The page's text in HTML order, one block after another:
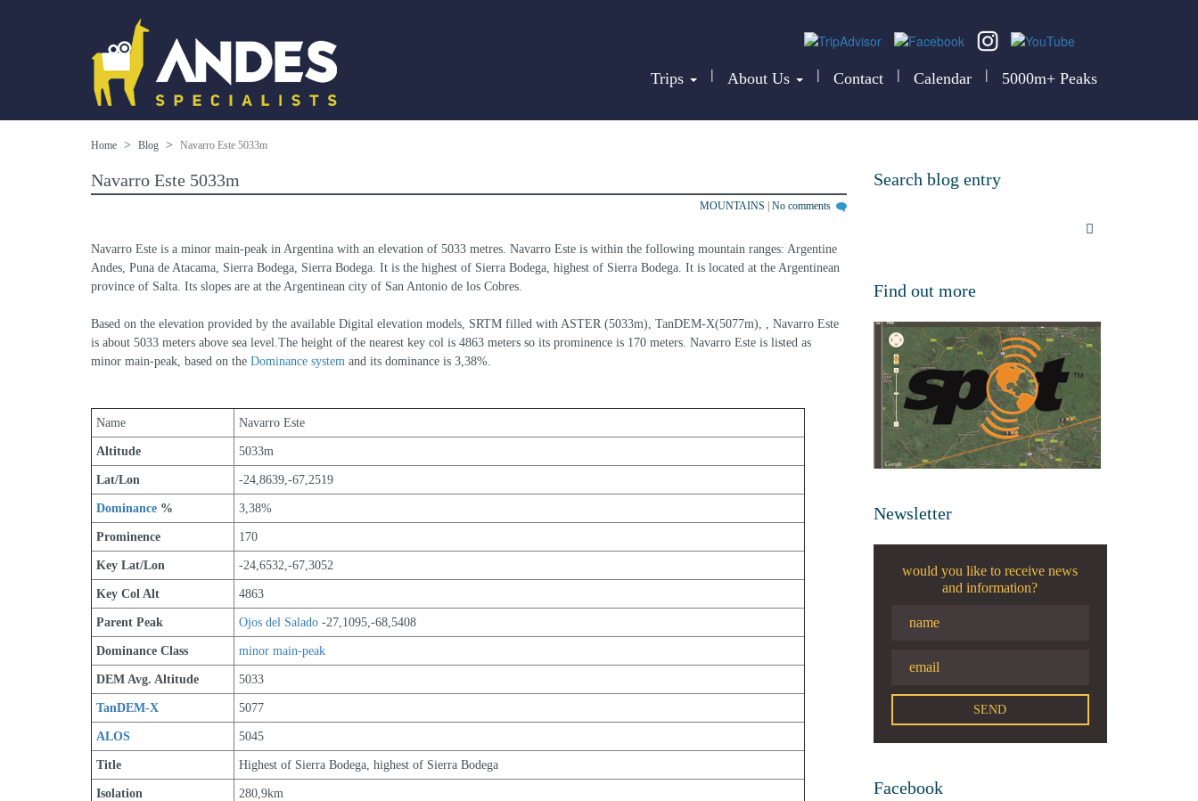
Trips | About Us | Contact | Calendar | 5000m+ Peaks
Home Blog Navarro Este 5033m
Navarro Este 5033m
MOUNTAINS No comments
Navarro Este is a minor main-peak in Argentina with an elevation of 5033 metres. Navarro Este is within the following mountain ranges: Argentine
Andes, Puna de Atacama, Sierra Bodega, Sierra Bodega. It is the highest of Sierra Bodega, highest of Sierra Bodega. It is located at the Argentinean
province of Salta. Its slopes are at the Argentinean city of San Antonio de los Cobres.
Based on the elevation provided by the available Digital elevation models, SRTM filled with ASTER (5033m), TanDEM-X(5077m), , Navarro Este
is about 5033 meters above sea level.The height of the nearest key col is 4863 meters so its prominence is 170 meters. Navarro Este is listed as
minor main-peak, based on the Dominance system and its dominance is 3,38%.
Name Navarro Este
Altitude 5033m
Lat/Lon -24,8639,-67,2519
Dominance % 3,38%
Prominence 170
Key Lat/Lon -24,6532,-67,3052
Key Col Alt 4863
Parent Peak Ojos del Salado -27,1095,-68,5408
Dominance Class minor main-peak
DEM Avg. Altitude 5033
TanDEM-X 5077
ALOS 5045
Title Highest of Sierra Bodega, highest of Sierra Bodega
Isolation 280,9km
Search blog entry
Find out more
Newsletter
would you like to receive news
and information?
Facebook